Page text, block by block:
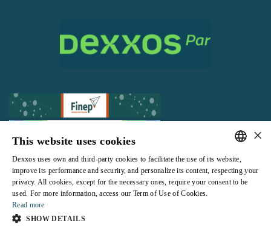
All rights reserved |Terms and Conditions of use|Privacy Policy
PORTUGUESE
×
This website uses cookies
Dexxos uses own and third-party cookies to facilitate the use of its website,
improve its performance and security, and personalize its content, respecting your
privacy. All cookies, except for the necessary ones, require your consent to be
used. For more information, access our Term of Use of Cookies.
Read more
SHOW DETAILS